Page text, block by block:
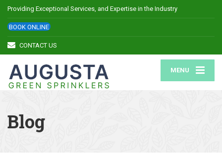
Providing Exceptional Services, and Expertise in the Industry
BOOK ONLINE
CONTACT US
MENU
Blog